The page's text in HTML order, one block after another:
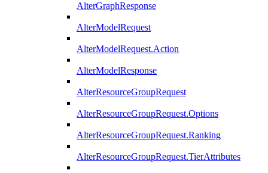
AlterGraphResponse
AlterModelRequest
AlterModelRequest.Action
AlterModelResponse
AlterResourceGroupRequest
AlterResourceGroupRequest.Options
AlterResourceGroupRequest.Ranking
AlterResourceGroupRequest.TierAttributes